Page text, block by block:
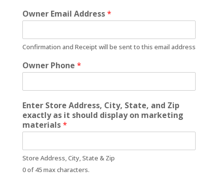
Owner Email Address*
Confirmation and Receipt will be sent to this email address
Owner Phone *
Enter Store Address, City, State, and Zip
exactly as it should display on marketing
materials*
Store Address, City, State & Zip
0 of 45 max characters.